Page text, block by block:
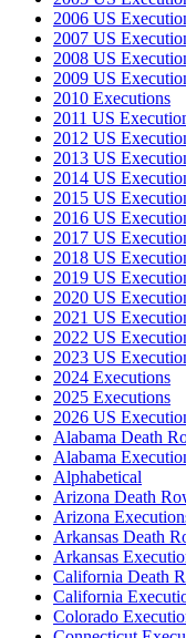
2006 US
2007 US
2008 US
2009 US
2010 Executions
2011 US
2012 US
2013 US
2014 US
2015 US
2016 US
2017 US
2018 US
2019 US
2020 US
2021 US
2022 US
2023 US
2024 Executions
2025 Executions
2026 US
Alabama Death
Alabama
Alphabetical
Arizona Death
Arizona
Arkansas Death
Arkansas
California Death
California
Colorado